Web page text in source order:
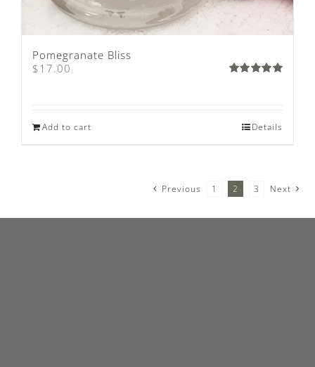
Pomegranate Bliss
$17.00
Add to cart Details
Previous 1 2 3 Next